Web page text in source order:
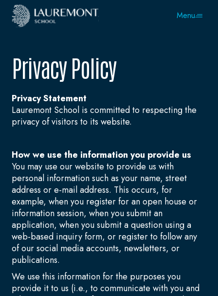
Menu
Privacy Policy
Privacy Statement
Lauremont School is committed to respecting the
privacy of visitors to its website.
How we use the information you provide us
You may use our website to provide us with
personal information such as your name, street
address or e-mail address. This occurs, for
example, when you register for an open house or
information session, when you submit an
application, when you submit a question using a
web-based inquiry form, or register to follow any
of our social media accounts, newsletters, or
publications.
We use this information for the purposes you
provide it to us (i.e., to communicate with you and